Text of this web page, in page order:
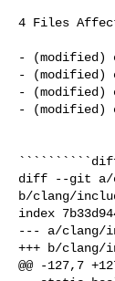
4 Files
- (modified)
- (modified)
- (modified)
- (modified)
diff --git a/
b/clang/
index
--- a/clang/
+++ b/clang/
@@ -127,7